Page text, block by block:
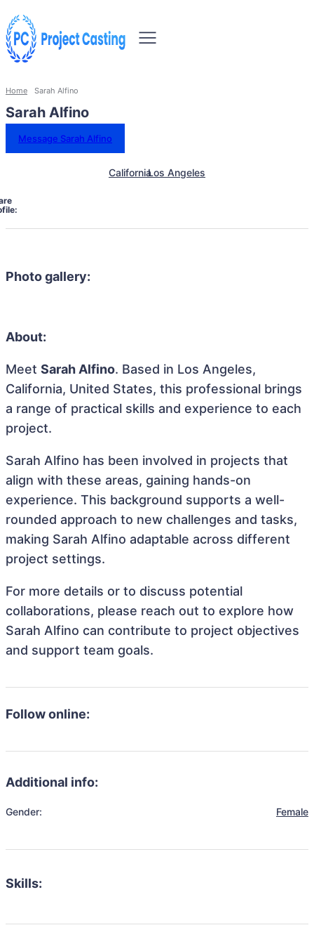
Home Sarah Alfino
Sarah Alfino
Message Sarah Alfino
CaliforniaLos Angeles
Photo gallery:
About:
Meet Sarah Alfino. Based in Los Angeles,
California, United States, this professional brings
a range of practical skills and experience to each
project.
Sarah Alfino has been involved in projects that
align with these areas, gaining hands-on
experience. This background supports a well-
rounded approach to new challenges and tasks,
making Sarah Alfino adaptable across different
project settings.
For more details or to discuss potential
collaborations, please reach out to explore how
Sarah Alfino can contribute to project objectives
and support team goals.
Follow online:
Additional info:
Gender: Female
Skills: